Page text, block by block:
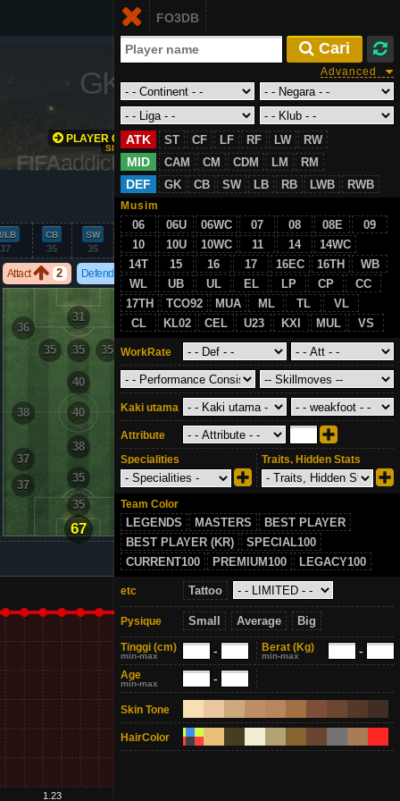
ID
FO3DB
Cari
Advanced
ATK ST CF LF RF LW RW
MID CAM CM CDM LM RM
DEF GK CB SW LB RB LWB RWB
Musim
06 06U 06WC 07 08 08E
09
10
10U 10WC 11 14
14WC
14T
15 16 17 16EC 16TH
WB
WL
UB UL EL LP CP
CC
17TH
TCO92 MUA ML TL
VL
CL
KL02 CEL U23 KXI MUL VS
WorkRate
Kaki utama
Attribute
Specialities
Traits, Hidden Stats
Team Color
LEGENDS MASTERS
BEST PLAYER
BEST PLAYER (KR)
SPECIAL100
CURRENT100
PREMIUM100 LEGACY100
etc Tattoo
Pysique Small Average Big
Tinggi (cm)
min-max - Berat (Kg)
min-max -
Age
min-max -
Skin Tone
HairColor
PLAYER GROWTH
SIMULATION
FIFAaddict.com
GK/67
VS
LB
37
CB
35
SW
35
GK
67
Attact 2 Defend 2
31
36
36
35
35
35
40
38 38
40
38
37
37
37
35
37
35
67
1.23